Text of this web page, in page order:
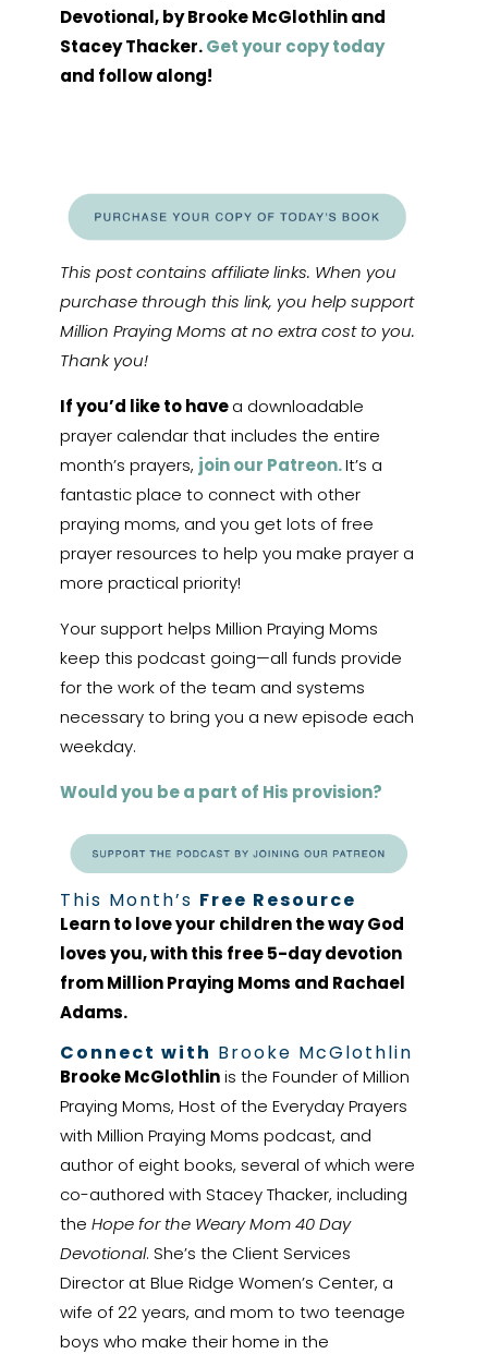
Devotional, by Brooke McGlothlin and
Stacey Thacker.Get your copy today
and follow along!
This post contains affiliate links. When you
purchase through this link, you help support
Million Praying Moms at no extra cost to you.
Thank you!
If you’d like to havea downloadable
prayer calendar that includes the entire
month’s prayers, join our Patreon.It’s a
fantastic place to connect with other
praying moms, and you get lots of free
prayer resources to help you make prayer a
more practical priority!
Your support helps Million Praying Moms
keep this podcast going—all funds provide
for the work of the team and systems
necessary to bring you a new episode each
weekday.
Would you be a part of His provision?
This Month’s Free Resource
Learn to love your children the way God
loves you, with this free 5-day devotion
from Million Praying Moms and Rachael
Adams.
Connect with Brooke McGlothlin
Brooke McGlothlinis the Founder of Million
Praying Moms, Host of the Everyday Prayers
with Million Praying Moms podcast, and
author of eight books, several of which were
co-authored with Stacey Thacker, including
the Hope for the Weary Mom 40 Day
Devotional. She’s the Client Services
Director at Blue Ridge Women’s Center, a
wife of 22 years, and mom to two teenage
boys who make their home in the